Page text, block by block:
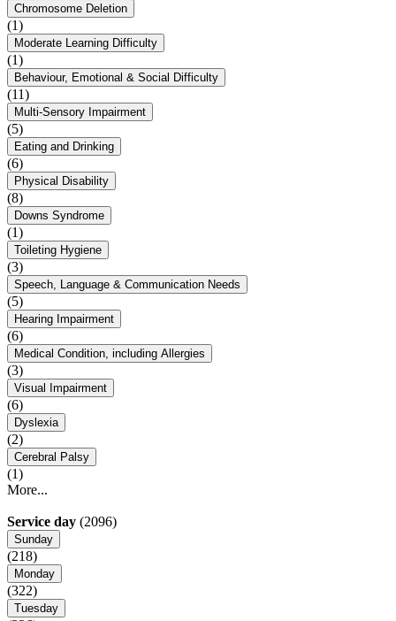
Chromosome Deletion
(1)
Moderate Learning Difficulty
(1)
Behaviour, Emotional & Social Difficulty
(11)
Multi-Sensory Impairment
(5)
Eating and Drinking
(6)
Physical Disability
(8)
Downs Syndrome
(1)
Toileting Hygiene
(3)
Speech, Language & Communication Needs
(5)
Hearing Impairment
(6)
Medical Condition, including Allergies
(3)
Visual Impairment
(6)
Dyslexia
(2)
Cerebral Palsy
(1)
More...
Service day (2096)
Sunday
(218)
Monday
(322)
Tuesday